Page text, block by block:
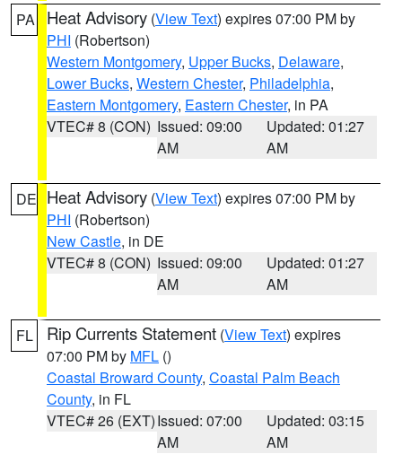
PA Heat Advisory (View Text) expires 07:00 PM by
PHI (Robertson)
Western Montgomery, Upper Bucks, Delaware,
Lower Bucks, Western Chester, Philadelphia,
Eastern Montgomery, Eastern Chester, in PA
VTEC# 8 (CON) Issued: 09:00
AM
Updated: 01:27
AM
DE Heat Advisory (View Text) expires 07:00 PM by
PHI (Robertson)
New Castle, in DE
VTEC# 8 (CON) Issued: 09:00
AM
Updated: 01:27
AM
FL Rip Currents Statement (View Text) expires
07:00 PM by MFL ()
Coastal Broward County, Coastal Palm Beach
County, in FL
VTEC# 26 (EXT)Issued: 07:00
AM
Updated: 03:15
AM